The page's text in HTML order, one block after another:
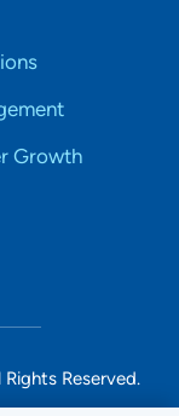
Growth
Reserved.